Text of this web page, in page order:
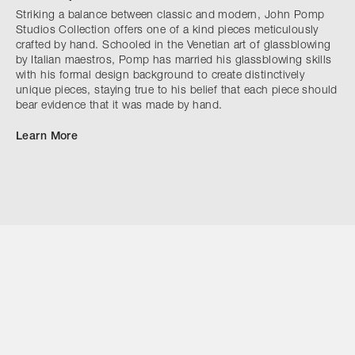
Striking a balance between classic and modern, John Pomp
Studios Collection offers one of a kind pieces meticulously
crafted by hand. Schooled in the Venetian art of glassblowing
by Italian maestros, Pomp has married his glassblowing skills
with his formal design background to create distinctively
unique pieces, staying true to his belief that each piece should
bear evidence that it was made by hand.
Learn More